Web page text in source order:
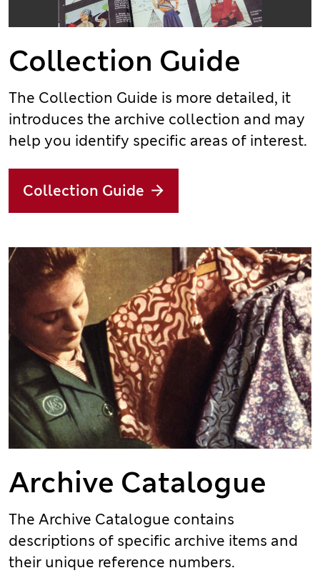
Collection Guide
The Collection Guide is more detailed, it
introduces the archive collection and may
help you identify specific areas of interest.
Collection Guide
Archive Catalogue
The Archive Catalogue contains
descriptions of specific archive items and
their unique reference numbers.